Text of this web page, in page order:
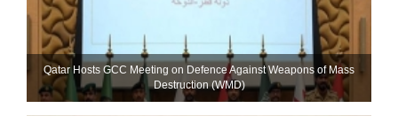
Qatar Hosts GCC Meeting on Defence Against Weapons of Mass
Destruction (WMD)